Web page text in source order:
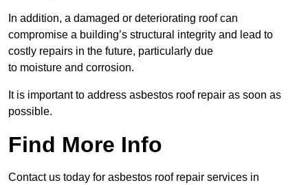
In addition, a damaged or deteriorating roof can
compromise a building’s structural integrity and lead to
costly repairs in the future, particularly due
to moisture and corrosion.
It is important to address asbestos roof repair as soon as
possible.
Find More Info
Contact us today for asbestos roof repair services in